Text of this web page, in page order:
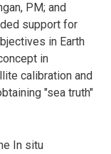
PM; and
support for
in Earth
in
calibration and
"sea truth"
In situ